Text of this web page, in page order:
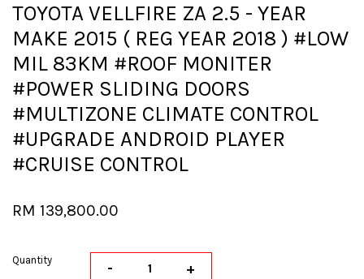
TOYOTA VELLFIRE ZA 2.5 - YEAR
MAKE 2015 ( REG YEAR 2018 ) #LOW
MIL 83KM #ROOF MONITER
#POWER SLIDING DOORS
#MULTIZONE CLIMATE CONTROL
#UPGRADE ANDROID PLAYER
#CRUISE CONTROL
RM 139,800.00
Quantity - +